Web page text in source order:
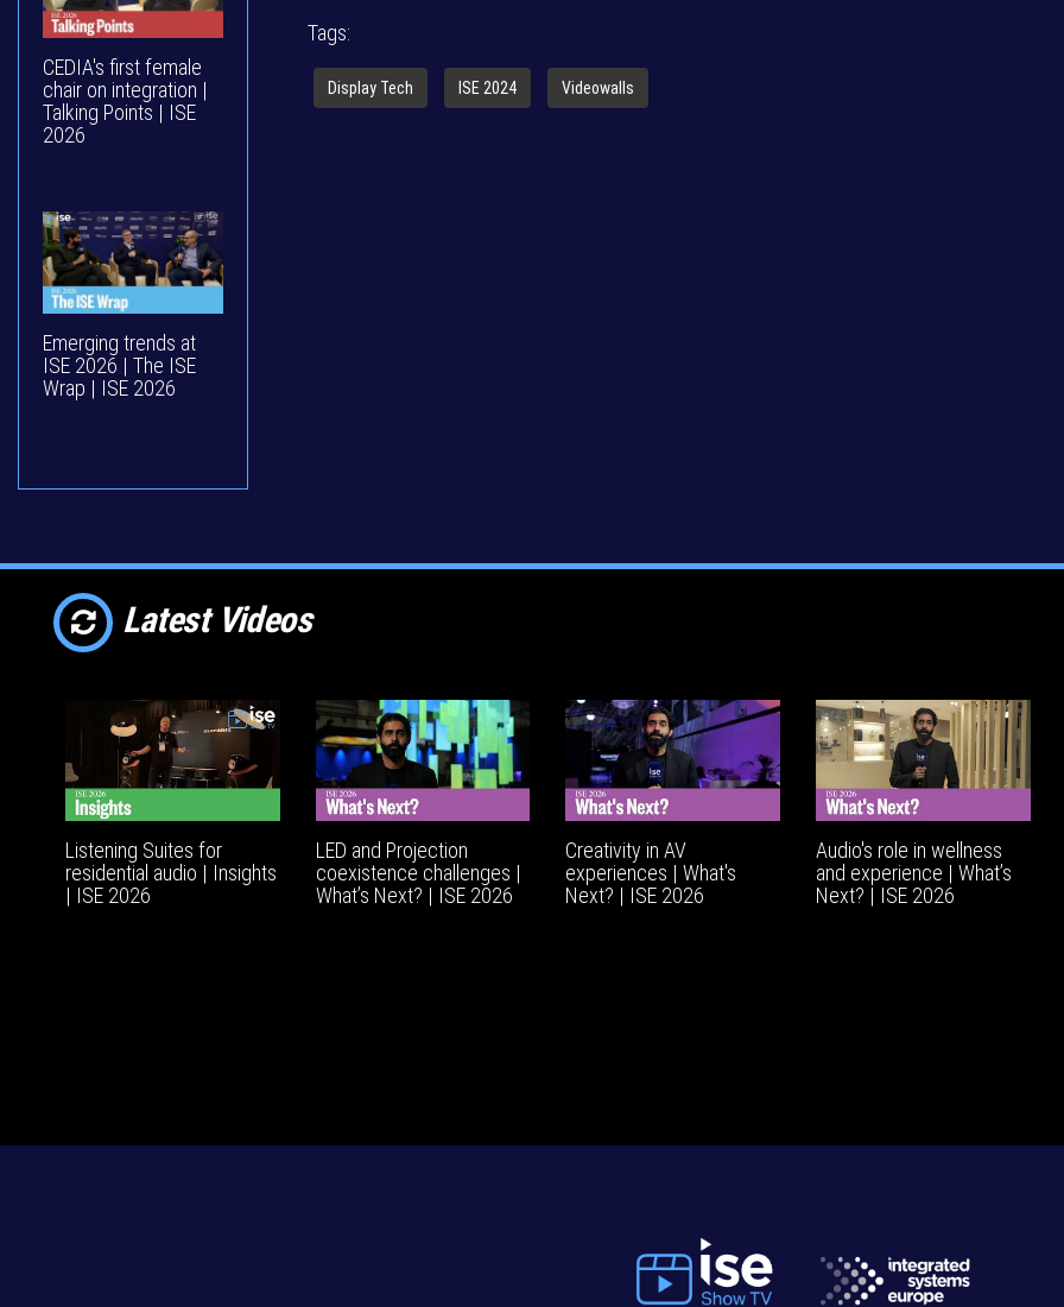
CEDIA's first female
chair on integration |
Talking Points | ISE
2026
Emerging trends at
ISE 2026 | The ISE
Wrap | ISE 2026
Tags:
Display Tech ISE 2024 Videowalls
Latest Videos
Listening Suites for
residential audio | Insights
| ISE 2026
LED and Projection
coexistence challenges |
What’s Next? | ISE 2026
Creativity in AV
experiences | What's
Next? | ISE 2026
Audio's role in wellness
and experience | What’s
Next? | ISE 2026